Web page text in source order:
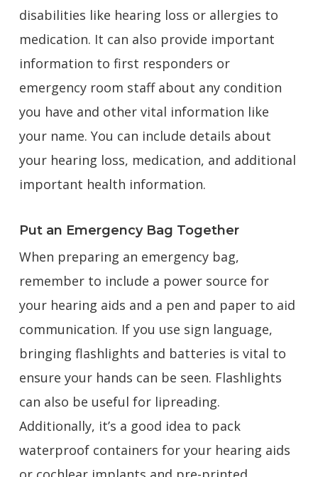
disabilities like hearing loss or allergies to
medication. It can also provide important
information to first responders or
emergency room staff about any condition
you have and other vital information like
your name. You can include details about
your hearing loss, medication, and additional
important health information.
Put an Emergency Bag Together
When preparing an emergency bag,
remember to include a power source for
your hearing aids and a pen and paper to aid
communication. If you use sign language,
bringing flashlights and batteries is vital to
ensure your hands can be seen. Flashlights
can also be useful for lipreading.
Additionally, it’s a good idea to pack
waterproof containers for your hearing aids